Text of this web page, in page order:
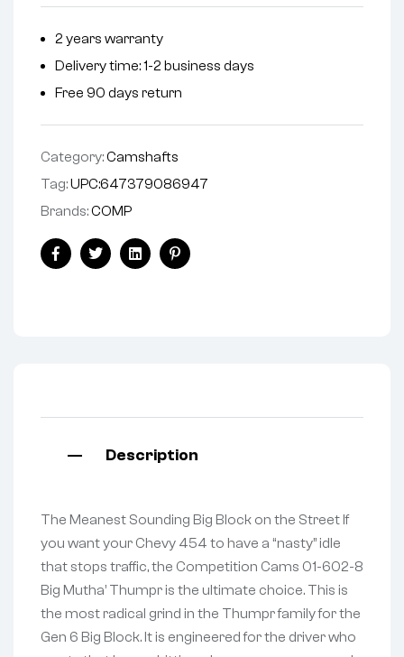
a
t
i
:
2 years warranty
Delivery time: 1-2 business days
Free 90 days return
Category:Camshafts
Tag:UPC:647379086947
Brands:COMP
FacebookTwitterLinkedinPinterest
Description
The Meanest Sounding Big Block on the Street If
you want your Chevy 454 to have a “nasty” idle
that stops traffic, the Competition Cams 01-602-8
Big Mutha’ Thumpr is the ultimate choice. This is
the most radical grind in the Thumpr family for the
Gen 6 Big Block. It is engineered for the driver who